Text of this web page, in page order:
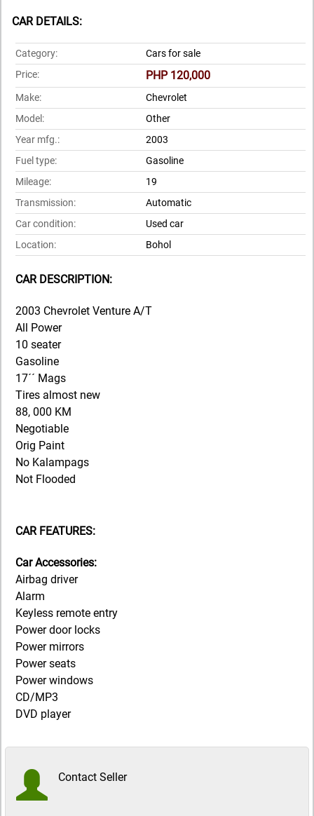
CAR DETAILS:
Category:
Cars for sale
Price:
PHP 120,000
Make:
Chevrolet
Model:
Other
Year mfg.:
2003
Fuel type:
Gasoline
Mileage:
19
Transmission:
Automatic
Car condition:
Used car
Location:
Bohol
CAR DESCRIPTION:
2003 Chevrolet Venture A/T
All Power
10 seater
Gasoline
17´´ Mags
Tires almost new
88, 000 KM
Negotiable
Orig Paint
No Kalampags
Not Flooded
CAR FEATURES:
Car Accessories:
Airbag driver
Alarm
Keyless remote entry
Power door locks
Power mirrors
Power seats
Power windows
CD/MP3
DVD player
Contact Seller